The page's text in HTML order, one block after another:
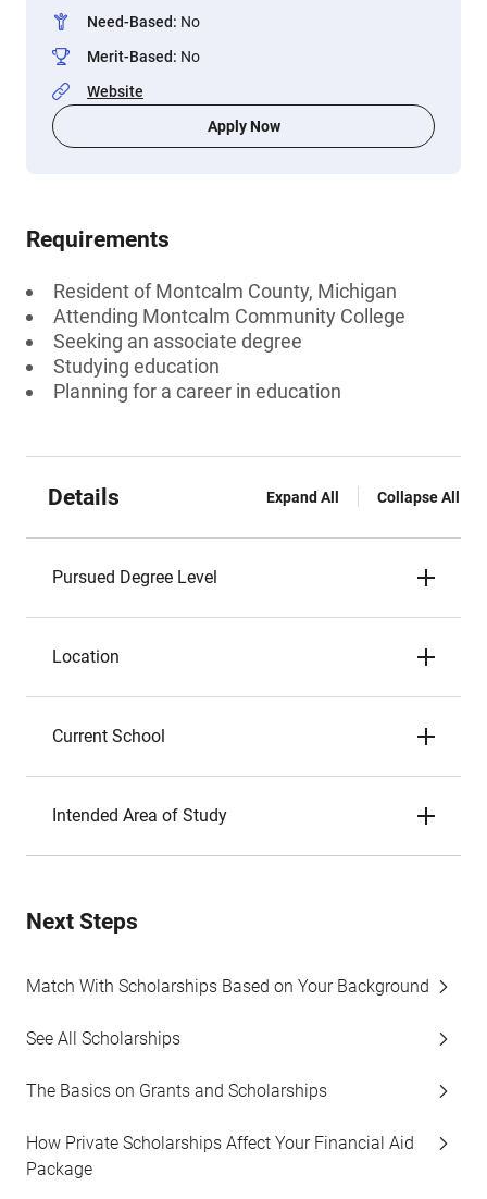
Need-Based: No
Merit-Based: No
Website
Apply Now
Requirements
Resident of Montcalm County, Michigan
Attending Montcalm Community College
Seeking an associate degree
Studying education
Planning for a career in education
Details Expand All Collapse All
Pursued Degree Level
Location
Current School
Intended Area of Study
Next Steps
Match With Scholarships Based on Your Background
See All Scholarships
The Basics on Grants and Scholarships
How Private Scholarships Affect Your Financial Aid
Package